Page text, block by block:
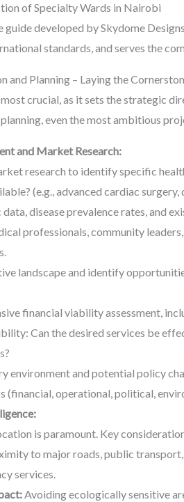
of Specialty Wards in Nairobi
guide developed by Skydome
standards, and serves the
Planning – Laying the
crucial, as it sets the strategic
even the most ambitious
and Market Research:
research to identify specific
(e.g., advanced cardiac
disease prevalence rates, and
professionals, community
landscape and identify
financial viability assessment,
Can the desired services be
environment and potential policy
(financial, operational, political,
is paramount. Key
to major roads, public
services.
Avoiding ecologically sensitive